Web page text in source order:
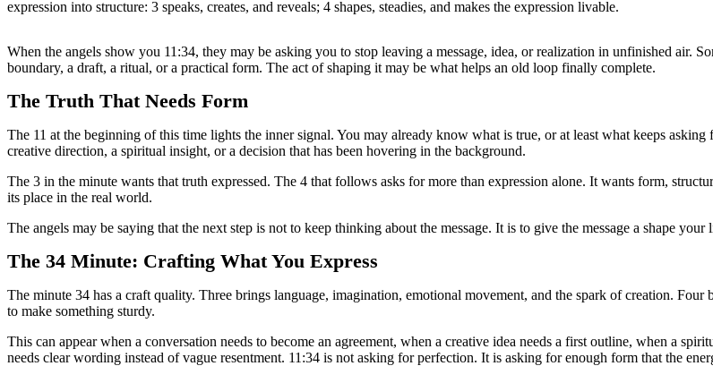
expression into structure: 3 speaks, creates, and reveals; 4 shapes, steadies, and makes the expression livable.
When the angels show you 11:34, they may be asking you to stop leaving a message, idea, or realization in unfinished air.
boundary, a draft, a ritual, or a practical form. The act of shaping it may be what helps an old loop finally complete.
The Truth That Needs Form
The 11 at the beginning of this time lights the inner signal. You may already know what is true, or at least what keeps
creative direction, a spiritual insight, or a decision that has been hovering in the background.
The 3 in the minute wants that truth expressed. The 4 that follows asks for more than expression alone. It wants form,
its place in the real world.
The angels may be saying that the next step is not to keep thinking about the message. It is to give the message a shape your
The 34 Minute: Crafting What You Express
The minute 34 has a craft quality. Three brings language, imagination, emotional movement, and the spark of creation. Four
to make something sturdy.
This can appear when a conversation needs to become an agreement, when a creative idea needs a first outline, when a
needs clear wording instead of vague resentment. 11:34 is not asking for perfection. It is asking for enough form that the